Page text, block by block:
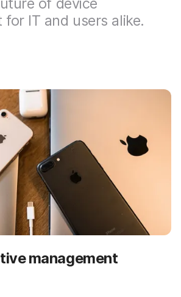
for IT and users alike.
management